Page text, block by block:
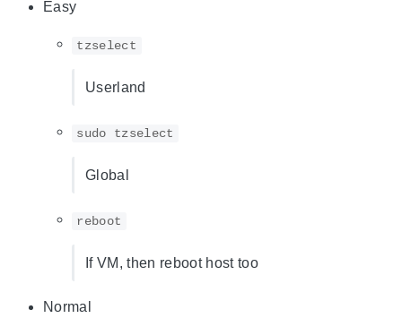
Easy
tzselect
Userland
sudo tzselect
Global
reboot
If VM, then reboot host too
Normal